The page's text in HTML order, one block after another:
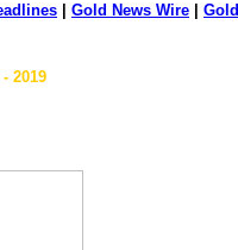
Gold News Wire
2019